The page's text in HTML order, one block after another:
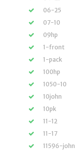
06-25
07-10
09hp
1-front
1-pack
100hp
1050-10
10john
10pk
11-12
11-17
11596-john